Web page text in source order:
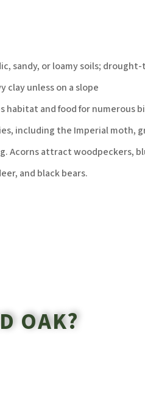
sandy, or loamy soils;
clay unless on a slope
habitat and food for numerous
including the Imperial moth,
Acorns attract woodpeckers,
and black bears.
OAK?